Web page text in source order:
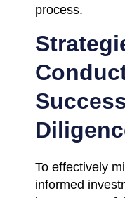
process.
To effectively
informed